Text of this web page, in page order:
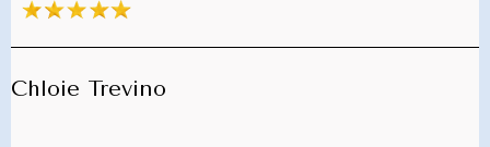
Chloie Trevino